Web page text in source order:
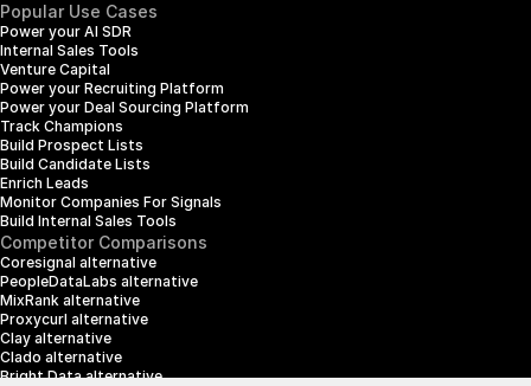
Popular Use Cases
Power your AI SDR
Internal Sales Tools
Venture Capital
Power your Recruiting Platform
Power your Deal Sourcing Platform
Track Champions
Build Prospect Lists
Build Candidate Lists
Enrich Leads
Monitor Companies For Signals
Build Internal Sales Tools
Competitor Comparisons
Coresignal alternative
PeopleDataLabs alternative
MixRank alternative
Proxycurl alternative
Clay alternative
Clado alternative
Bright Data alternative